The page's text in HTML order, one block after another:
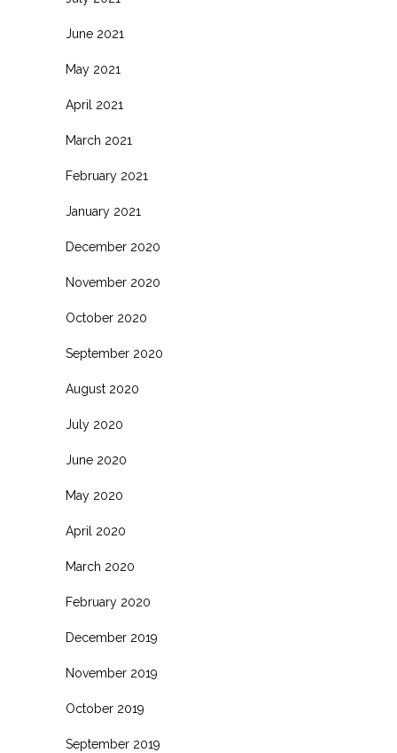
June 2021
May 2021
April 2021
March 2021
February 2021
January 2021
December 2020
November 2020
October 2020
September 2020
August 2020
July 2020
June 2020
May 2020
April 2020
March 2020
February 2020
December 2019
November 2019
October 2019
September 2019